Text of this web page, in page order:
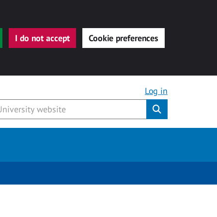
I do not accept Cookie preferences
Log in